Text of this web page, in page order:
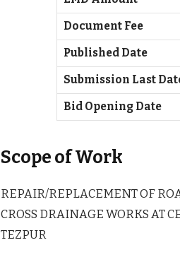
Document Fee
Published Date
Submission Last
Bid Opening Date
Scope of Work
REPAIR/REPLACEMENT OF
CROSS DRAINAGE WORKS AT
TEZPUR